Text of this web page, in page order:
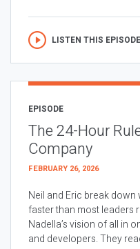
LISTEN THIS EPISODE
EPISODE
The 24-Hour
Company
FEBRUARY 26, 2026
Neil and Eric break down
faster than most leaders
Nadella’s vision of all in
and developers. They